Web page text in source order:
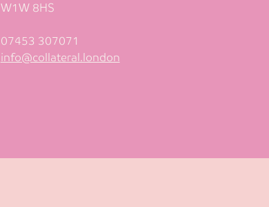
W1W 8HS
07453 307071
info@collateral.london